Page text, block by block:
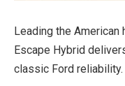
Leading the American
Escape Hybrid
classic Ford reliability.